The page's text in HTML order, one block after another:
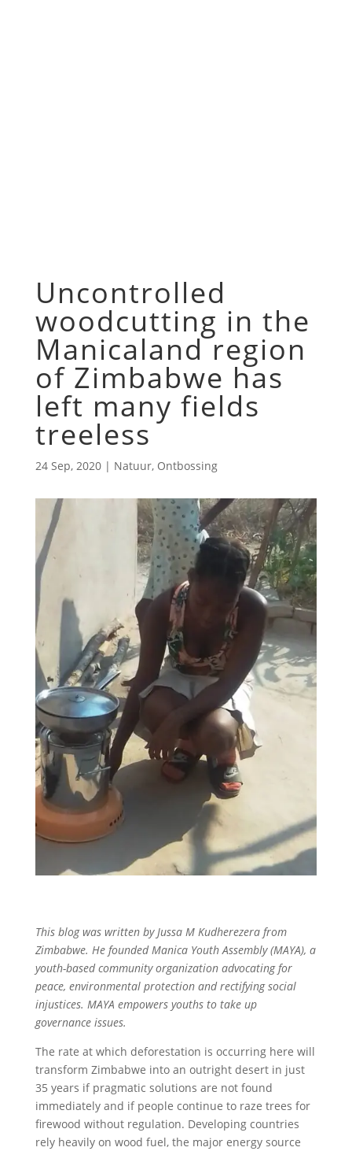
Uncontrolled
woodcutting in the
Manicaland region
of Zimbabwe has
left many fields
treeless
24 Sep, 2020| Natuur, Ontbossing
This blog was written by Jussa M Kudherezera from
Zimbabwe. He founded Manica Youth Assembly (MAYA), a
youth-based community organization advocating for
peace, environmental protection and rectifying social
injustices. MAYA empowers youths to take up
governance issues.
The rate at which deforestation is occurring here will
transform Zimbabwe into an outright desert in just
35 years if pragmatic solutions are not found
immediately and if people continue to raze trees for
firewood without regulation. Developing countries
rely heavily on wood fuel, the major energy source